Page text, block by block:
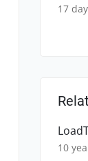
17
10